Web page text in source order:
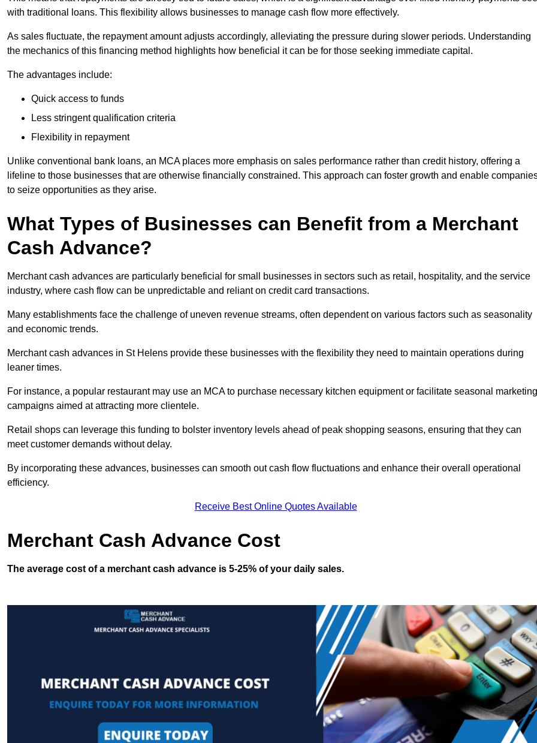
with traditional loans. This flexibility allows businesses to manage cash flow more effectively.
As sales fluctuate, the repayment amount adjusts accordingly, alleviating the pressure during slower periods. Understanding
the mechanics of this financing method highlights how beneficial it can be for those seeking immediate capital.
The advantages include:
Quick access to funds
Less stringent qualification criteria
Flexibility in repayment
Unlike conventional bank loans, an MCA places more emphasis on sales performance rather than credit history, offering a
lifeline to those businesses that are otherwise financially constrained. This approach can foster growth and enable
to seize opportunities as they arise.
What Types of Businesses can Benefit from a Merchant
Cash Advance?
Merchant cash advances are particularly beneficial for small businesses in sectors such as retail, hospitality, and the service
industry, where cash flow can be unpredictable and reliant on credit card transactions.
Many establishments face the challenge of uneven revenue streams, often dependent on various factors such as seasonality
and economic trends.
Merchant cash advances in St Helens provide these businesses with the flexibility they need to maintain operations during
leaner times.
For instance, a popular restaurant may use an MCA to purchase necessary kitchen equipment or facilitate seasonal marketing
campaigns aimed at attracting more clientele.
Retail shops can leverage this funding to bolster inventory levels ahead of peak shopping seasons, ensuring that they can
meet customer demands without delay.
By incorporating these advances, businesses can smooth out cash flow fluctuations and enhance their overall operational
efficiency.
Receive Best Online Quotes Available
Merchant Cash Advance Cost
The average cost of a merchant cash advance is 5-25% of your daily sales.